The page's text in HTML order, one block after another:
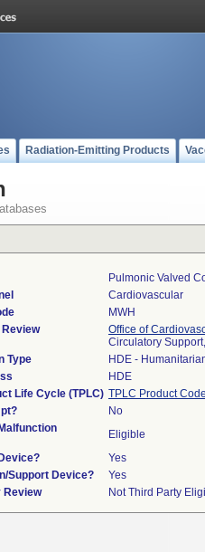
Radiation-Emitting Products
Pulmonic Valved
Cardiovascular
MWH
Office of
Circulatory
Type
HDE -
HDE
Life Cycle (TPLC) TPLC Product
No
Eligible
Yes
Support Device?
Yes
Review
Not Third Party